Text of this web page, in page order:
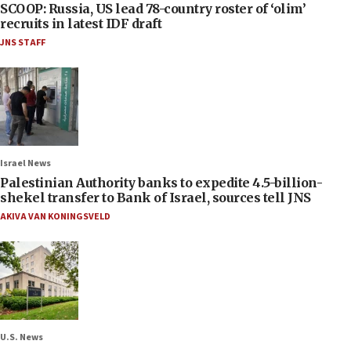
SCOOP: Russia, US lead 78-country roster of ‘olim’
recruits in latest IDF draft
JNS STAFF
Israel News
Palestinian Authority banks to expedite 4.5-billion-
shekel transfer to Bank of Israel, sources tell JNS
AKIVA VAN KONINGSVELD
U.S. News